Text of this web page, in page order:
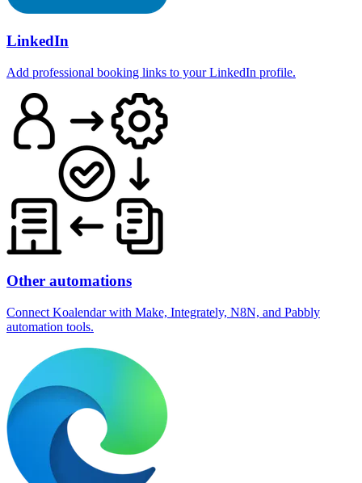
LinkedIn
Add professional booking links to your LinkedIn profile.
Other automations
Connect Koalendar with Make, Integrately, N8N, and Pabbly
automation tools.